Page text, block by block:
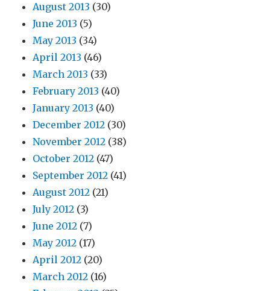
August 2013 (30)
June 2013 (5)
May 2013 (34)
April 2013 (46)
March 2013 (33)
February 2013 (40)
January 2013 (40)
December 2012 (30)
November 2012 (38)
October 2012 (47)
September 2012 (41)
August 2012 (21)
July 2012 (3)
June 2012 (7)
May 2012 (17)
April 2012 (20)
March 2012 (16)